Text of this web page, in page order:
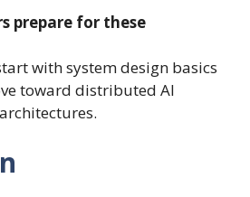
prepare for these
with system design basics
toward distributed AI